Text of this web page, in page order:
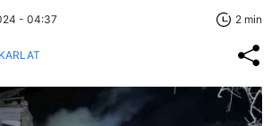
- 04:37 2 min